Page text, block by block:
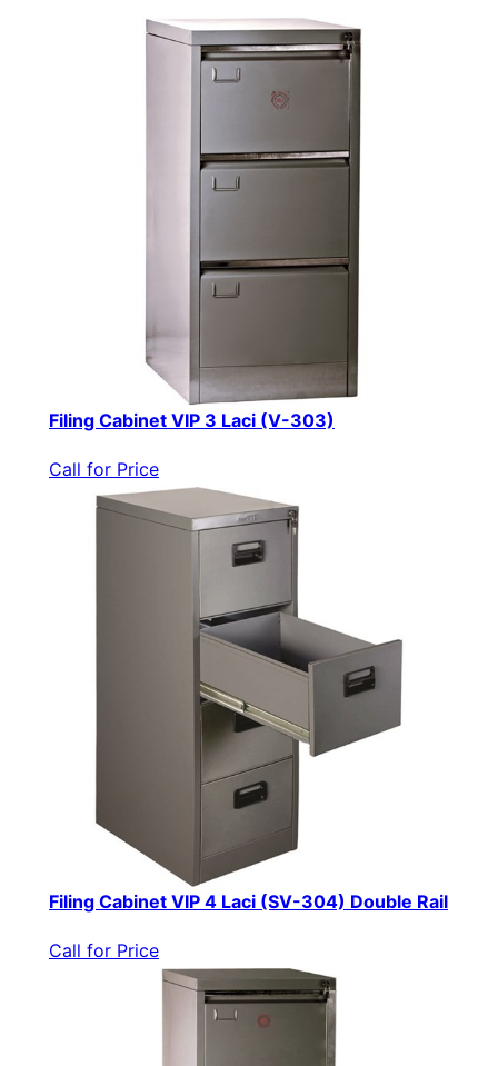
Filing Cabinet VIP 3 Laci (V-303)
Call for Price
Filing Cabinet VIP 4 Laci (SV-304) Double Rail
Call for Price